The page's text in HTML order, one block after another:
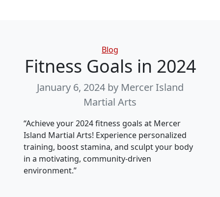
Categories
Blog
Fitness Goals in 2024
January 6, 2024 by Mercer Island
Martial Arts
“Achieve your 2024 fitness goals at Mercer
Island Martial Arts! Experience personalized
training, boost stamina, and sculpt your body
in a motivating, community-driven
environment.”